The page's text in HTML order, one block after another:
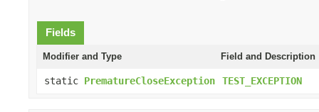
Fields
Modifier and Type Field and Description
static PrematureCloseException TEST_EXCEPTION